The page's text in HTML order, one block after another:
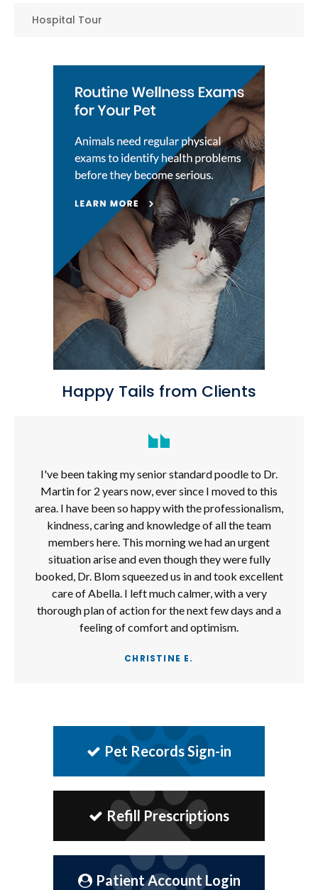
Hospital Tour
Happy Tails from Clients
I've been taking my senior standard poodle to Dr.
Martin for 2 years now, ever since I moved to this
area. I have been so happy with the professionalism,
kindness, caring and knowledge of all the team
members here. This morning we had an urgent
situation arise and even though they were fully
booked, Dr. Blom squeezed us in and took excellent
care of Abella. I left much calmer, with a very
thorough plan of action for the next few days and a
feeling of comfort and optimism.
CHRISTINE E.
Pet Records Sign-in
Refill Prescriptions
Patient Account Login